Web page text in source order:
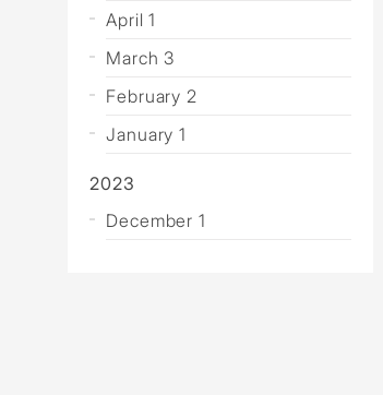
April 1
March 3
February 2
January 1
2023
December 1